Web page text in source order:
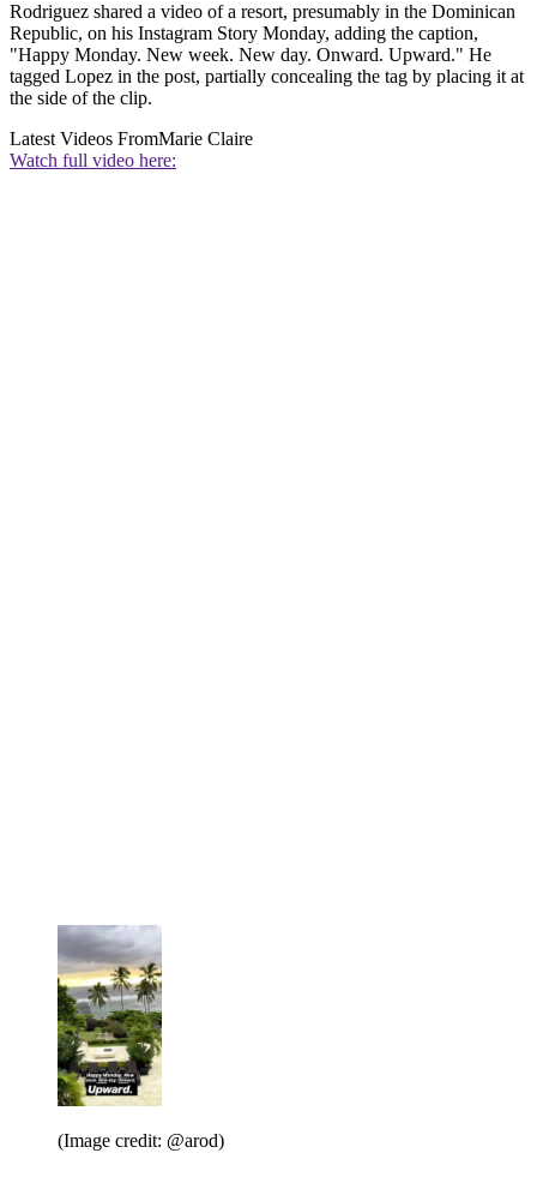
Rodriguez shared a video of a resort, presumably in the Dominican
Republic, on his Instagram Story Monday, adding the caption,
"Happy Monday. New week. New day. Onward. Upward." He
tagged Lopez in the post, partially concealing the tag by placing it at
the side of the clip.
Latest Videos FromMarie Claire
Watch full video here:
(Image credit: @arod)